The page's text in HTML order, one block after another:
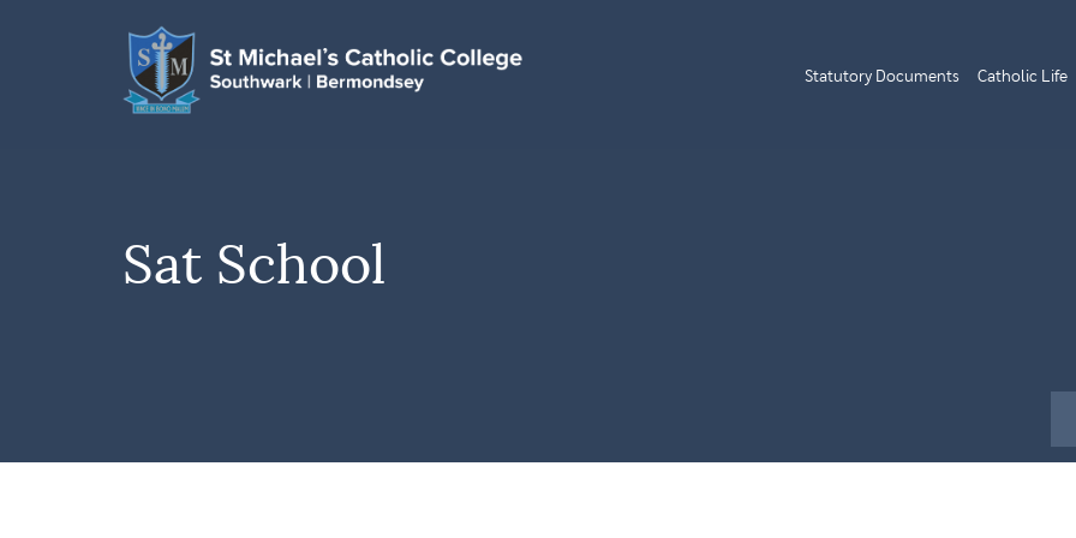
Statutory Documents Catholic Life
Sat School